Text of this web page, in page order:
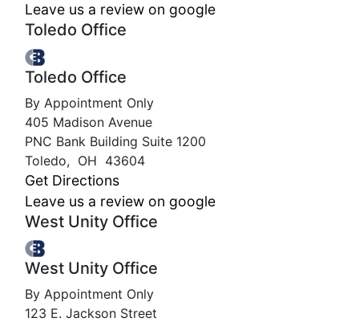
Leave us a review on google
Toledo Office
Toledo Office
By Appointment Only
405 Madison Avenue
PNC Bank Building Suite 1200
Toledo, OH 43604
Get Directions
Leave us a review on google
West Unity Office
West Unity Office
By Appointment Only
123 E. Jackson Street